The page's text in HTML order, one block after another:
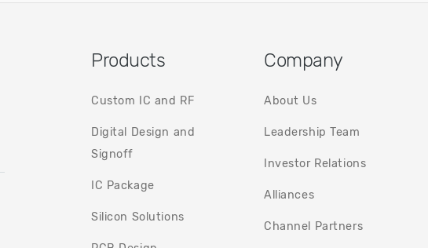
Products
Custom IC and RF
Digital Design and
Signoff
IC Package
Silicon Solutions
Company
About Us
Leadership Team
Investor Relations
Alliances
Channel Partners